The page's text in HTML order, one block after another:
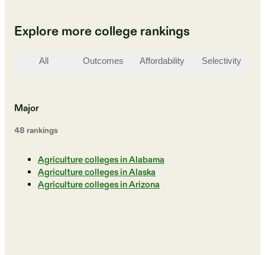
Explore more college rankings
All Outcomes Affordability Selectivity
Major
48 rankings
Agriculture colleges in Alabama
Agriculture colleges in Alaska
Agriculture colleges in Arizona